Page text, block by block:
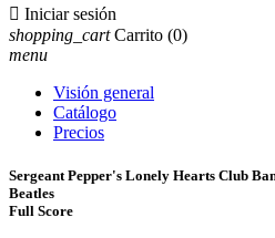
 Iniciar sesión
shopping_cart Carrito (0)
menu
Visión general
Catálogo
Precios
Sergeant Pepper's Lonely Hearts Club
Beatles
Full Score